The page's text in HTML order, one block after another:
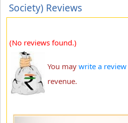
Society) Reviews
(No reviews found.)
You may write a review
revenue.